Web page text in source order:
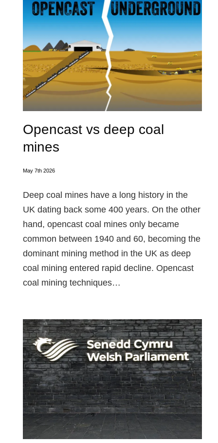
Opencast vs deep coal
mines
May 7th 2026
Deep coal mines have a long history in the
UK dating back some 400 years. On the other
hand, opencast coal mines only became
common between 1940 and 60, becoming the
dominant mining method in the UK as deep
coal mining entered rapid decline. Opencast
coal mining techniques…